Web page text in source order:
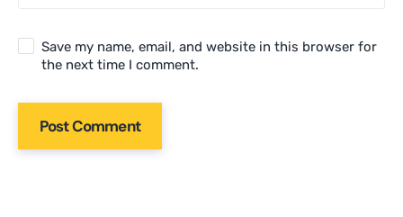
Save my name, email, and website in this browser for
the next time I comment.